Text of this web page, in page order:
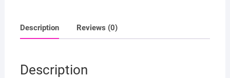
Description Reviews (0)
Description